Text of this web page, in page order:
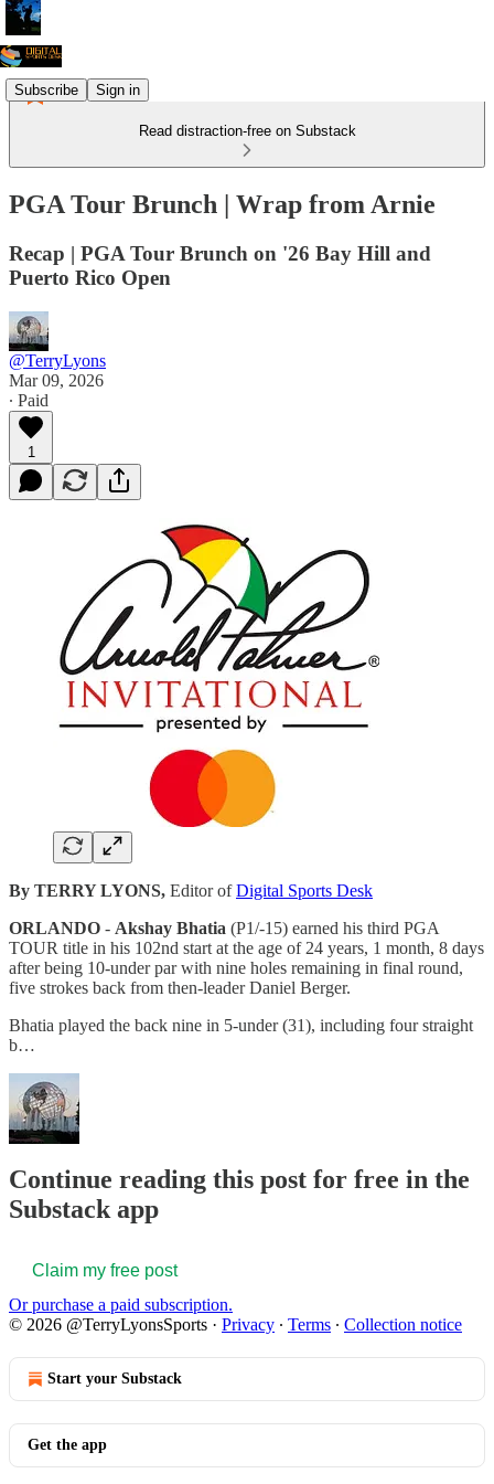
Subscribe Sign in
Read distraction-free on Substack
PGA Tour Brunch | Wrap from Arnie
Recap | PGA Tour Brunch on '26 Bay Hill and
Puerto Rico Open
@TerryLyons
Mar 09, 2026
∙ Paid
1
By TERRY LYONS, Editor ofDigital Sports Desk
ORLANDO - Akshay Bhatia (P1/-15) earned his third PGA
TOUR title in his 102nd start at the age of 24 years, 1 month, 8 days
after being 10-under par with nine holes remaining in final round,
five strokes back from then-leader Daniel Berger.
Bhatia played the back nine in 5-under (31), including four straight
b…
Continue reading this post for free in the
Substack app
Claim my free post
Or purchase a paid subscription.
© 2026 @TerryLyonsSports · Privacy ∙ Terms ∙ Collection notice
Start your Substack
Get the app